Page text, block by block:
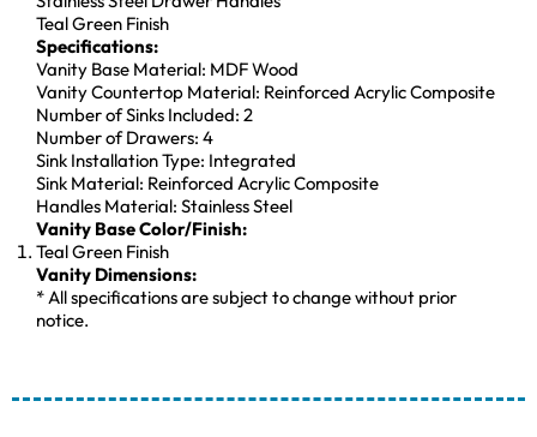
Teal Green Finish
Specifications:
Vanity Base Material: MDF Wood
Vanity Countertop Material: Reinforced Acrylic Composite
Number of Sinks Included: 2
Number of Drawers: 4
Sink Installation Type: Integrated
Sink Material: Reinforced Acrylic Composite
Handles Material: Stainless Steel
Vanity Base Color/Finish:
Teal Green Finish
Vanity Dimensions:
* All specifications are subject to change without prior
notice.